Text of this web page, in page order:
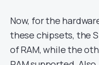
Now, for the
these chipsets, the
of RAM, while the